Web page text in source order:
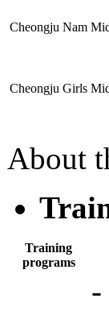
Cheongju Nam
Cheongju Girls
About
Training
programs
-